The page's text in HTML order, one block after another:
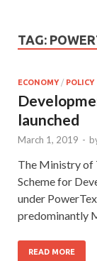
TAG:
ECONOMY/ POLICY
launched
March 1, 2019 -
The Ministry of
Scheme for
under
predominantly
READ MORE